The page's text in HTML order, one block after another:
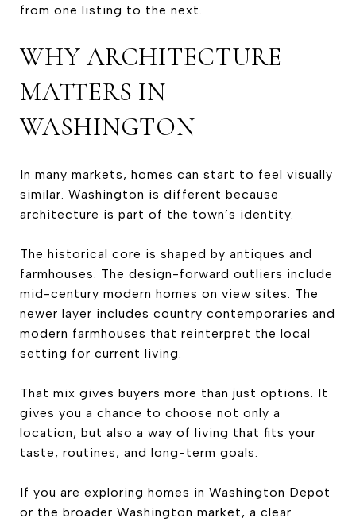
from one listing to the next.
WHY ARCHITECTURE
MATTERS IN
WASHINGTON
In many markets, homes can start to feel visually
similar. Washington is different because
architecture is part of the town’s identity.
The historical core is shaped by antiques and
farmhouses. The design-forward outliers include
mid-century modern homes on view sites. The
newer layer includes country contemporaries and
modern farmhouses that reinterpret the local
setting for current living.
That mix gives buyers more than just options. It
gives you a chance to choose not only a
location, but also a way of living that fits your
taste, routines, and long-term goals.
If you are exploring homes in Washington Depot
or the broader Washington market, a clear